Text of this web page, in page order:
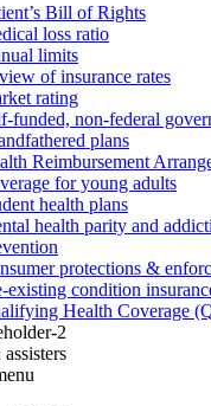
Bill of Rights
loss ratio
limits
of insurance rates
rating
funded, non-federal
plans
Reimbursement
for young adults
health plans
health parity and
protections &
existing condition
Health Coverage
2